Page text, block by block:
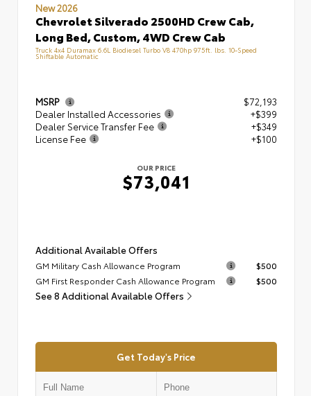
New 2026
Chevrolet Silverado 2500HD Crew Cab,
Long Bed, Custom, 4WD Crew Cab
Truck 4x4 Duramax 6.6L Biodiesel Turbo V8 470hp 975ft. lbs. 10-Speed
Shiftable Automatic
MSRP
$72,193
Dealer Installed Accessories
+$399
Dealer Service Transfer Fee
+$349
License Fee
+$100
OUR PRICE
$73,041
Additional Available Offers
GM Military Cash Allowance Program
$500
GM First Responder Cash Allowance Program
$500
See 8 Additional Available Offers
Get Today's Price